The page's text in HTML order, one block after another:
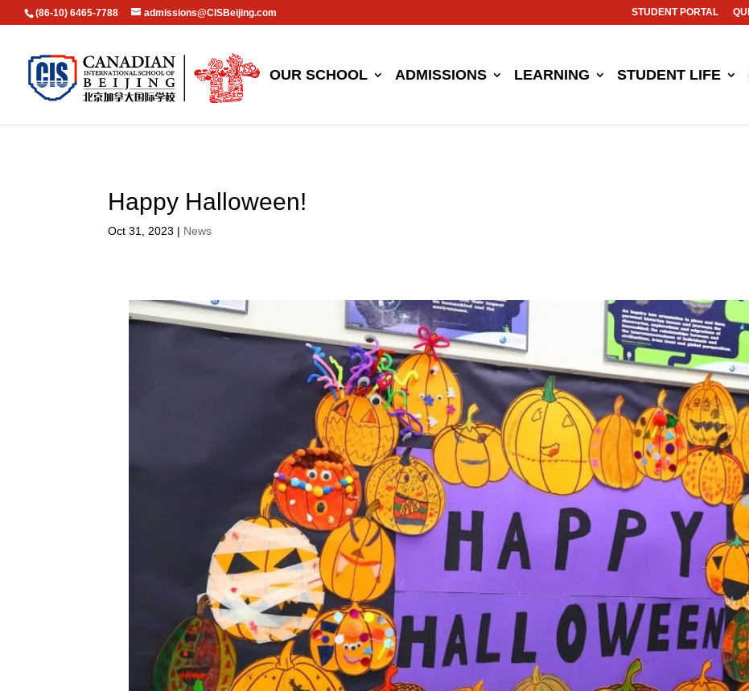
(86-10) 6465-7788 admissions@CISBeijing.com STUDENT PORTAL
OUR SCHOOL ADMISSIONS LEARNING STUDENT LIFE
Happy Halloween!
Oct 31, 2023 | News